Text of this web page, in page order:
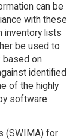
can be
with these
inventory lists
be used to
based on
identified
of the highly
software
(SWIMA) for